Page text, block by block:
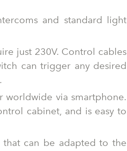
and standard light
just 230V. Control cables
can trigger any desired
via smartphone.
cabinet, and is easy to
can be adapted to the